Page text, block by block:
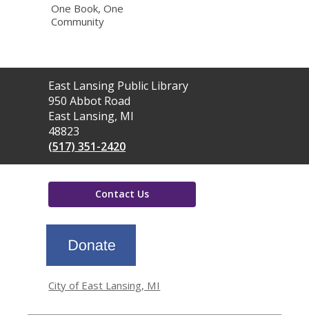
One Book, One
Community
Contact
the
Library
East Lansing Public Library
950 Abbot Road
East Lansing, MI
48823
(517) 351-2420
Contact Us
window
City of East Lansing, MI